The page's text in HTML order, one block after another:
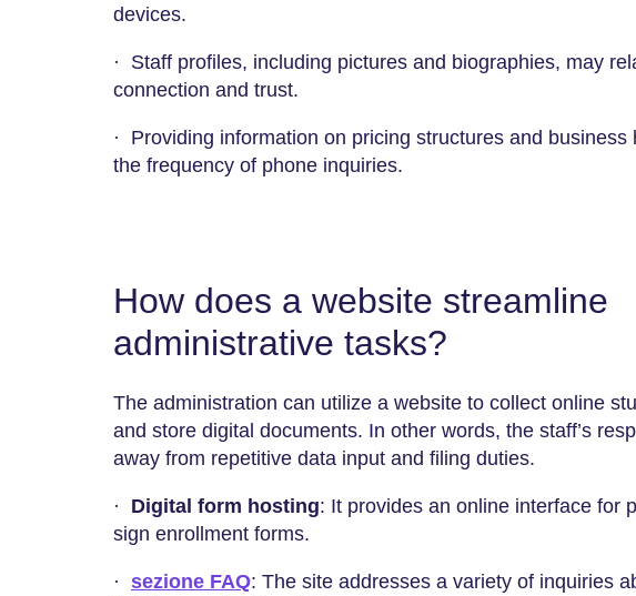
devices.
· Staff profiles, including pictures and biographies, may
connection and trust.
· Providing information on pricing structures and business
the frequency of phone inquiries.
How does a website streamline
administrative tasks?
The administration can utilize a website to collect online
and store digital documents. In other words, the staff’s
away from repetitive data input and filing duties.
· Digital form hosting: It provides an online interface for
sign enrollment forms.
· sezione FAQ: The site addresses a variety of inquiries